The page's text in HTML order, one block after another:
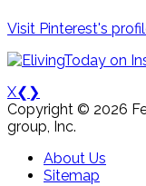
Visit Pinterest's
X❮ ❯
Copyright © 2026
group, Inc.
About Us
Sitemap